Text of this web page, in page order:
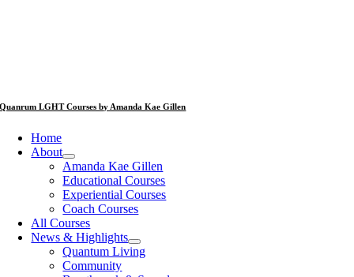
Quanrum LGHT Courses by Amanda Kae Gillen
Home
About
Amanda Kae Gillen
Educational Courses
Experiential Courses
Coach Courses
All Courses
News & Highlights
Quantum Living
Community